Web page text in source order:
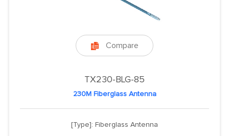
 Compare
TX230-BLG-85
230M Fiberglass Antenna
[Type]: Fiberglass Antenna